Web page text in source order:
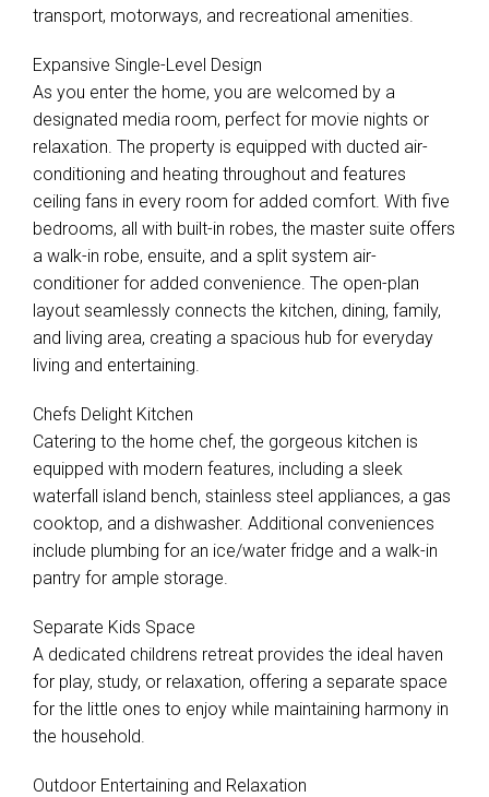
transport, motorways, and recreational amenities.
Expansive Single-Level Design
As you enter the home, you are welcomed by a
designated media room, perfect for movie nights or
relaxation. The property is equipped with ducted air-
conditioning and heating throughout and features
ceiling fans in every room for added comfort. With five
bedrooms, all with built-in robes, the master suite offers
a walk-in robe, ensuite, and a split system air-
conditioner for added convenience. The open-plan
layout seamlessly connects the kitchen, dining, family,
and living area, creating a spacious hub for everyday
living and entertaining.
Chefs Delight Kitchen
Catering to the home chef, the gorgeous kitchen is
equipped with modern features, including a sleek
waterfall island bench, stainless steel appliances, a gas
cooktop, and a dishwasher. Additional conveniences
include plumbing for an ice/water fridge and a walk-in
pantry for ample storage.
Separate Kids Space
A dedicated childrens retreat provides the ideal haven
for play, study, or relaxation, offering a separate space
for the little ones to enjoy while maintaining harmony in
the household.
Outdoor Entertaining and Relaxation